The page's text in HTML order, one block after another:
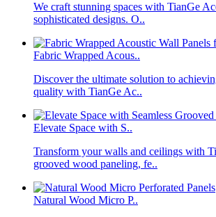
We craft stunning spaces with TianGe
sophisticated designs. O..
Fabric Wrapped Acous..
Discover the ultimate solution to
quality with TianGe Ac..
Elevate Space with S..
Transform your walls and ceilings with
grooved wood paneling, fe..
Natural Wood Micro P..